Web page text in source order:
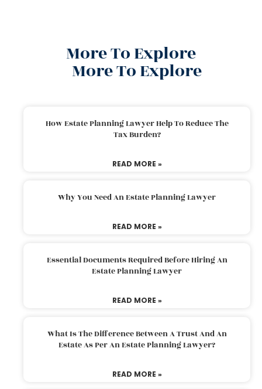
More To Explore
More To Explore
How Estate Planning Lawyer Help To Reduce The
Tax Burden?
READ MORE »
Why You Need An Estate Planning Lawyer
READ MORE »
Essential Documents Required Before Hiring An
Estate Planning Lawyer
READ MORE »
What Is The Difference Between A Trust And An
Estate As Per An Estate Planning Lawyer?
READ MORE »